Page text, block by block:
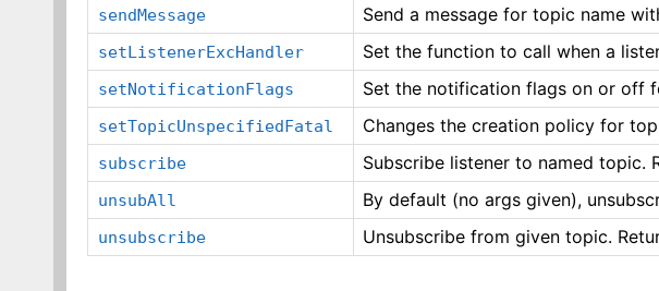
sendMessage Send a message for topic name
setListenerExcHandler Set the function to call when a
setNotificationFlags Set the notification flags on or off
setTopicUnspecifiedFatal Changes the creation policy for
subscribe Subscribe listener to named topic.
unsubAll By default (no args given),
unsubscribe Unsubscribe from given topic.